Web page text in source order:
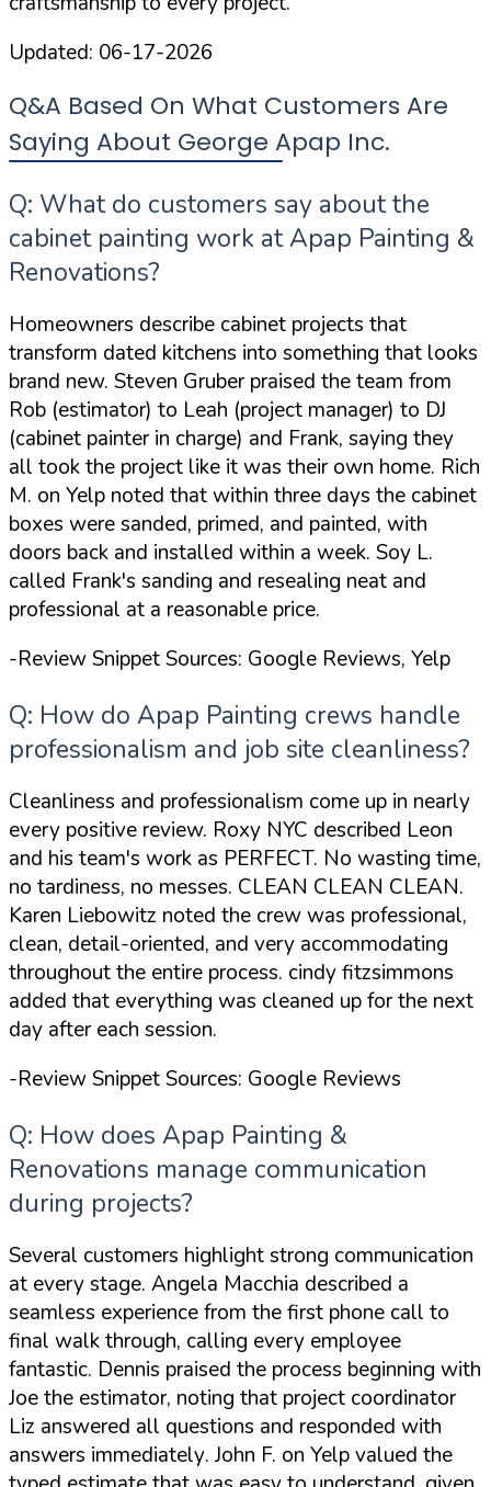
Updated: 06-17-2026
Q&A Based On What Customers Are
Saying About George Apap Inc.
Q: What do customers say about the
cabinet painting work at Apap Painting &
Renovations?
Homeowners describe cabinet projects that
transform dated kitchens into something that looks
brand new. Steven Gruber praised the team from
Rob (estimator) to Leah (project manager) to DJ
(cabinet painter in charge) and Frank, saying they
all took the project like it was their own home. Rich
M. on Yelp noted that within three days the cabinet
boxes were sanded, primed, and painted, with
doors back and installed within a week. Soy L.
called Frank's sanding and resealing neat and
professional at a reasonable price.
-Review Snippet Sources: Google Reviews, Yelp
Q: How do Apap Painting crews handle
professionalism and job site cleanliness?
Cleanliness and professionalism come up in nearly
every positive review. Roxy NYC described Leon
and his team's work as PERFECT. No wasting time,
no tardiness, no messes. CLEAN CLEAN CLEAN.
Karen Liebowitz noted the crew was professional,
clean, detail-oriented, and very accommodating
throughout the entire process. cindy fitzsimmons
added that everything was cleaned up for the next
day after each session.
-Review Snippet Sources: Google Reviews
Q: How does Apap Painting &
Renovations manage communication
during projects?
Several customers highlight strong communication
at every stage. Angela Macchia described a
seamless experiencefrom the first phone call to
final walk through, calling every employee
fantastic. Dennis praised the process beginning with
Joe the estimator, noting that project coordinator
Liz answered all questions and responded with
answers immediately. John F. on Yelp valued the